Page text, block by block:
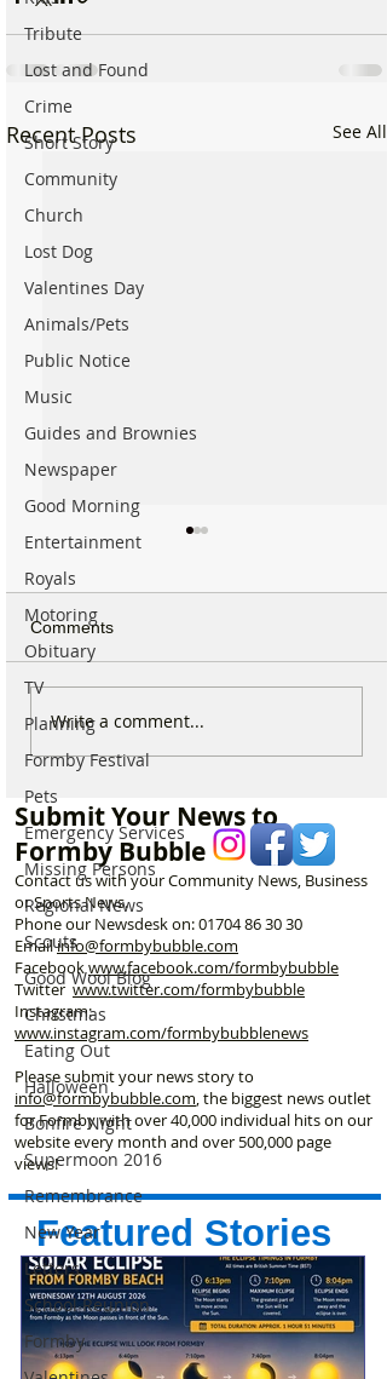
Tribute
Lost and Found
Crime
Short Story
Community
Church
Lost Dog
Valentines Day
Animals/Pets
Public Notice
Music
Guides and Brownies
Newspaper
Good Morning
Entertainment
Royals
Motoring
Obituary
TV
Planning
Formby Festival
Pets
Emergency Services
Missing Persons
Regional News
Scouts
Good Wool Blog
Christmas
Eating Out
Halloween
Bonfire Night
Supermoon 2016
Remembrance
New Year
Letters
School Reunion
Formby
Recent Posts See All
Why hundreds of children
Street Park every Sunday
Comments
Write a comment...
Submit Your News to
Formby Bubble
Contact us with your Community News, Business
or Sports News.
Phone our Newsdesk on:01704 86 30 30
Emailinfo@formbybubble.com
Facebookwww.facebook.com/formbybubble
Twitter www.twitter.com/formbybubble
Instagram:
www.instagram.com/formbybubblenews
Please submit your news story to
info@formbybubble.com, the biggest news outlet
for Formby with over 40,000 individual hits on our
website every month and over 500,000 page
views!
Featured Stories